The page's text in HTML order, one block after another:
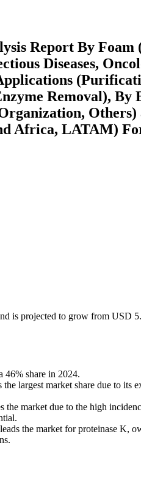
Report By
Diseases,
Removal), By
Others)
Africa, LATAM)
is projected to grow from USD
46% share in 2024.
largest market share due to its
the market due to the high
the market for proteinase K,